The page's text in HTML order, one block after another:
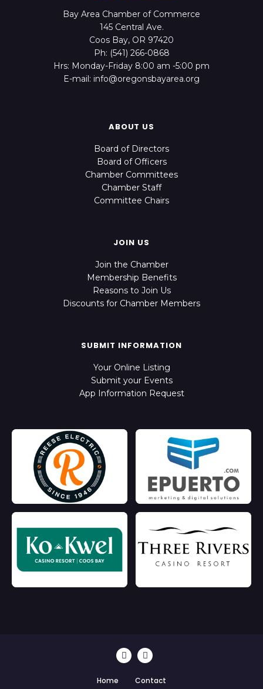
Bay Area Chamber of Commerce
145 Central Ave.
Coos Bay, OR 97420
Ph: (541) 266-0868
Hrs: Monday-Friday 8:00 am -5:00 pm
E-mail: info@oregonsbayarea.org
ABOUT US
Board of Directors
Board of Officers
Chamber Committees
Chamber Staff
Committee Chairs
JOIN US
Join the Chamber
Membership Benefits
Reasons to Join Us
Discounts for Chamber Members
SUBMIT INFORMATION
Your Online Listing
Submit your Events
App Information Request
Home Contact